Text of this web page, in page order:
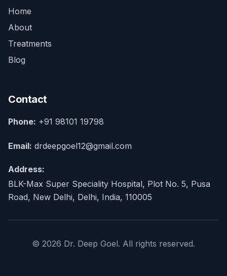
Home
About
Treatments
Blog
Contact
Phone: +91 98101 19798
Email: drdeepgoel12@gmail.com
Address:
BLK-Max Super Speciality Hospital, Plot No. 5, Pusa
Road, New Delhi, Delhi, India, 110005
© 2026 Dr. Deep Goel. All rights reserved.